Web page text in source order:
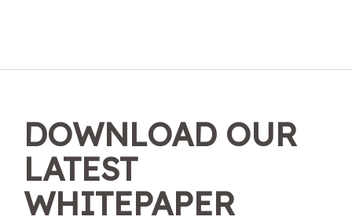
DOWNLOAD OUR
LATEST
WHITEPAPER